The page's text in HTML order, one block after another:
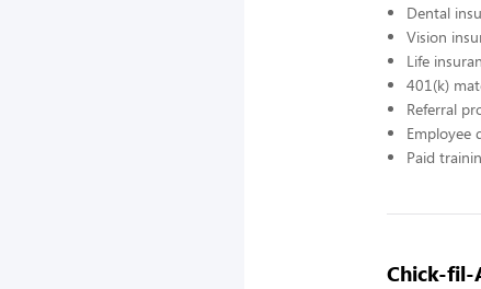
Dental
Vision
Life
401(k)
Referral
Employee
Paid
Chick-fil-